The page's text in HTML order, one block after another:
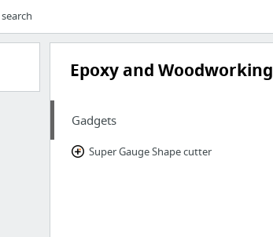
Epoxy and Woodworking
Gadgets
Super Gauge Shape cutter